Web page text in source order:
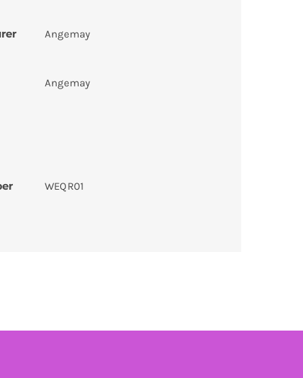
Angemay
Angemay
WEQR01